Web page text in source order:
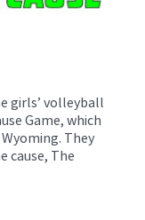
girls’ volleyball
Game, which
They
cause, The